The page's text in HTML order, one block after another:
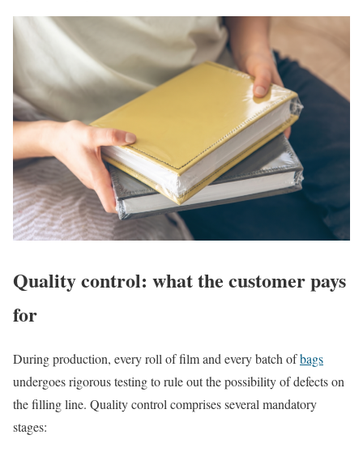
Quality control: what the customer pays
for
During production, every roll of film and every batch ofbags
undergoes rigorous testing to rule out the possibility of defects on
the filling line. Quality control comprises several mandatory
stages: